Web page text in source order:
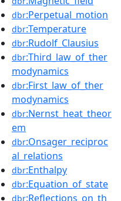
dbr:Perpetual_motion
dbr:Temperature
dbr:Rudolf_Clausius
dbr:Third_law_of_ther
modynamics
dbr:First_law_of_ther
modynamics
dbr:Nernst_heat_theor
em
dbr:Onsager_reciproc
al_relations
dbr:Enthalpy
dbr:Equation_of_state
dbr:Reflections_on_th